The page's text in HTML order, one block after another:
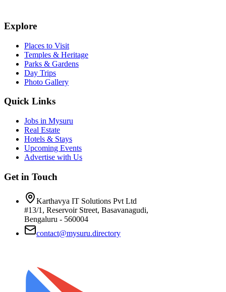
Explore
Places to Visit
Temples & Heritage
Parks & Gardens
Day Trips
Photo Gallery
Quick Links
Jobs in Mysuru
Real Estate
Hotels & Stays
Upcoming Events
Advertise with Us
Get in Touch
Karthavya IT Solutions Pvt Ltd
#13/1, Reservoir Street, Basavanagudi,
Bengaluru - 560004
contact@mysuru.directory